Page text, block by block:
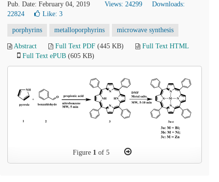
Pub. Date: February 04, 2019
Views: 24299
Downloads:
22824
Like: 3
porphyrins metalloporphyrins microwave synthesis
Abstract Full Text PDF (445 KB)
Full Text HTML
Full Text ePUB (605 KB)
Figure 1 of 5